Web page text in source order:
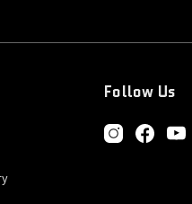
Follow Us